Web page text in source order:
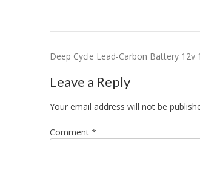
Post
navigation
Deep Cycle Lead-Carbon Battery 12v
Leave a Reply
Your email address will not be
Comment *